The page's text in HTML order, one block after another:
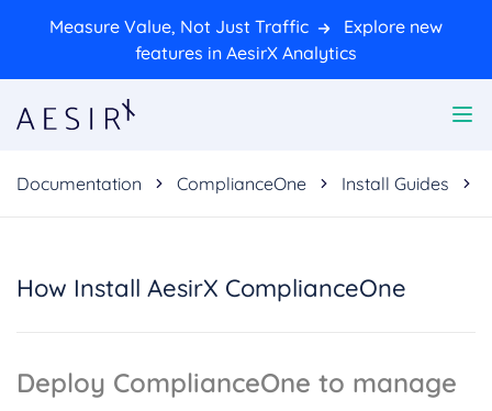
Measure Value, Not Just Traffic
Explore new
features in AesirX Analytics
Documentation ComplianceOne Install Guides
How Install AesirX ComplianceOne
Deploy ComplianceOne to manage